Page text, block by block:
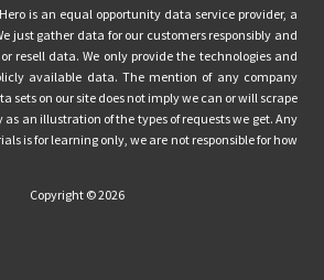
is an equal opportunity data service provider, a
just gather data for our customers responsibly and
resell data. We only provide the technologies and
available data. The mention of any company
sets on our site does not imply we can or will scrape
an illustration of the types of requests we get. Any
is for learning only, we are not responsible for how
Copyright © 2026